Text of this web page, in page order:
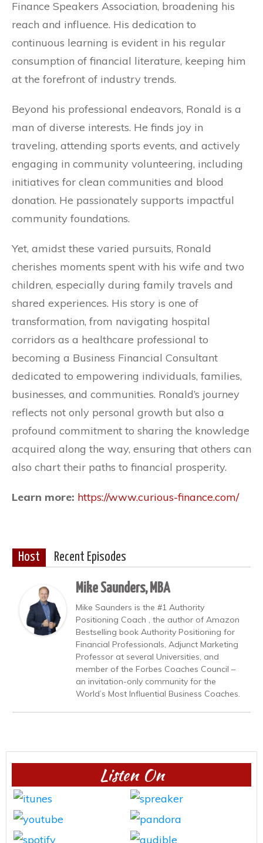
Finance Speakers Association, broadening his
reach and influence. His dedication to
continuous learning is evident in his regular
consumption of financial literature, keeping him
at the forefront of industry trends.
Beyond his professional endeavors, Ronald is a
man of diverse interests. He finds joy in
traveling, attending sports events, and actively
engaging in community volunteering, including
initiatives for clean communities and blood
donation. He passionately supports impactful
community foundations.
Yet, amidst these varied pursuits, Ronald
cherishes moments spent with his wife and two
children, especially during family travels and
shared experiences. His story is one of
transformation, from navigating hospital
corridors as a healthcare professional to
becoming a Business Financial Consultant
dedicated to empowering individuals, families,
businesses, and communities. Ronald’s journey
reflects not only personal growth but also a
profound commitment to sharing the knowledge
acquired along the way, ensuring that others can
also chart their paths to financial prosperity.
Learn more: https://www.curious-finance.com/
Host Recent Episodes
Mike Saunders, MBA
Mike Saunders is the #1 Authority
Positioning Coach , the author of Amazon
Bestselling book Authority Positioning for
Financial Professionals, Adjunct Marketing
Professor at several Universities, and
member of the Forbes Coaches Council –
an invitation-only community for the
World’s Most Influential Business Coaches.
Listen On